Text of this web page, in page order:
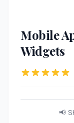
Mobile
Widgets
📢